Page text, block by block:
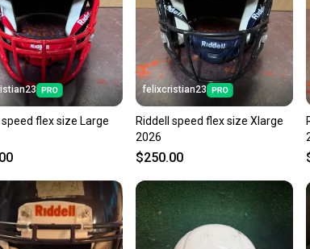
speed flex size Large
felixcristian23
Riddell speed flex size Xlarge
2026
$250.00